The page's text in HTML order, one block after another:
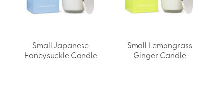
Small Japanese
Honeysuckle Candle
Small Lemongrass
Ginger Candle